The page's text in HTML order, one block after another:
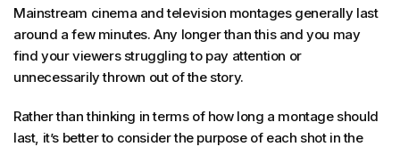
Mainstream cinema and television montages generally last
around a few minutes. Any longer than this and you may
find your viewers struggling to pay attention or
unnecessarily thrown out of the story.
Rather than thinking in terms of how long a montage should
last, it’s better to consider the purpose of each shot in the